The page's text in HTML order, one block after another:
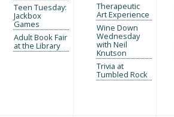
Teen Tuesday:
Jackbox
Games
Adult Book Fair
at the Library
Therapeutic
Art Experience
Wine Down
Wednesday
with Neil
Knutson
Trivia at
Tumbled Rock